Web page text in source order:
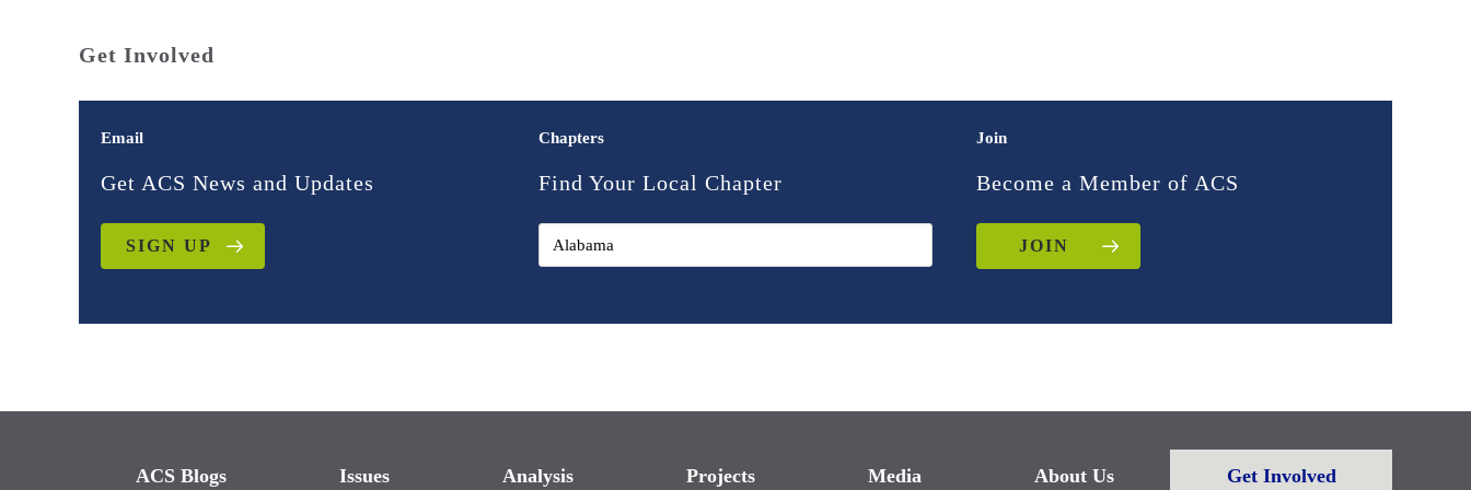
Get Involved
Email
Get ACS News and Updates
SIGN UP
Chapters
Find Your Local Chapter
Join
Become a Member of ACS
JOIN
ACS Blogs Issues Analysis Projects Media About Us Get Involved